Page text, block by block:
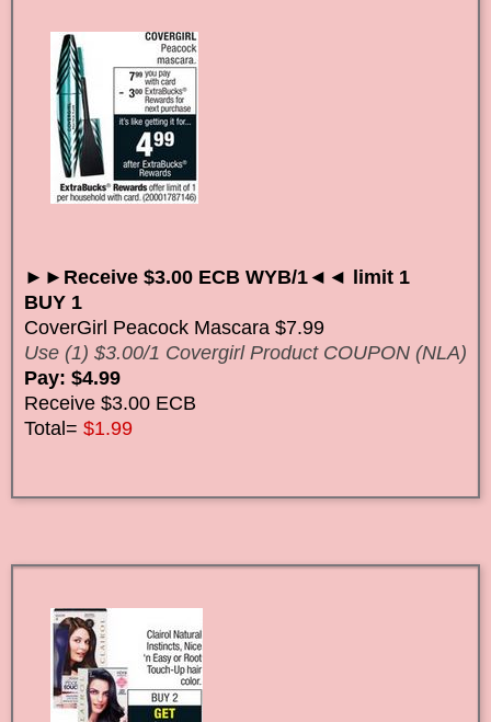
►►Receive $3.00 ECB WYB/1◄◄ limit 1
BUY 1
CoverGirl Peacock Mascara $7.99
Use (1) $3.00/1 Covergirl Product COUPON (NLA)
Pay: $4.99
Receive $3.00 ECB
Total= $1.99